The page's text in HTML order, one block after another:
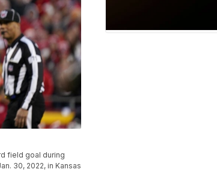
field goal during
30, 2022, in Kansas